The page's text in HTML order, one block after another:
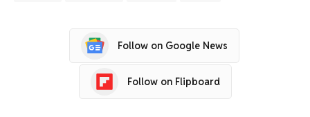
Follow on Google News
Follow on Flipboard